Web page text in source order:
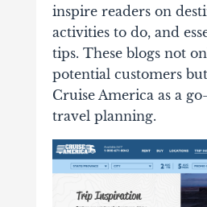
inspire readers on
activities to do, and
tips. These blogs not
potential customers
Cruise America as a
travel planning.